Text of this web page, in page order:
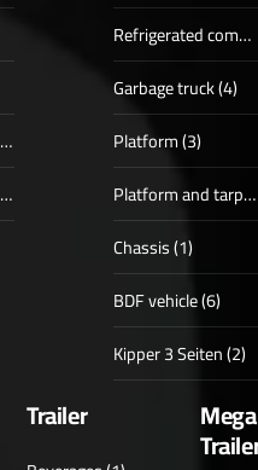
Platform and tarpaulin (3)
Three-way tipper (6)
Refrigerated compartments (4)
Garbage truck (4)
Platform (3)
Platform and tarpaulin (1)
Chassis (1)
BDF vehicle (6)
Kipper 3 Seiten (2)
Trailer Mega